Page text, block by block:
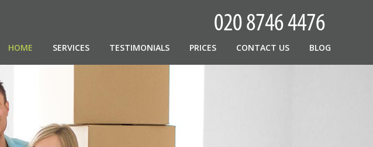
HOME SERVICES TESTIMONIALS PRICES CONTACT US BLOG